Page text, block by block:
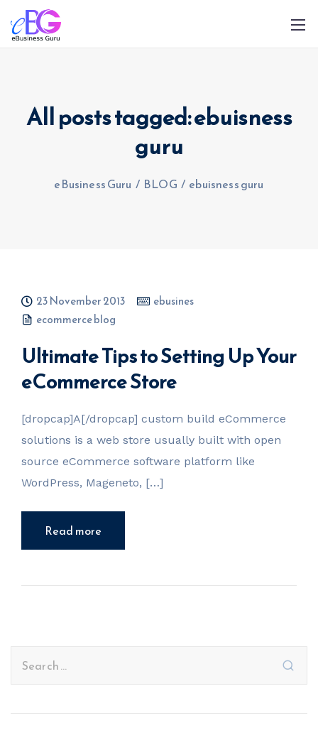
All posts tagged: ebuisness
guru
eBusiness Guru / BLOG / ebuisness guru
23 November 2013
ebusines
ecommerce blog
Ultimate Tips to Setting Up Your
eCommerce Store
[dropcap]A[/dropcap] custom build eCommerce
solutions is a web store usually built with open
source eCommerce software platform like
WordPress, Mageneto, […]
Read more
0208 090 4547 info@ebusinessguru.co.uk